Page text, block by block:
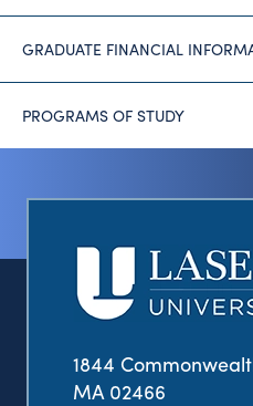
GRADUATE FINANCIAL
PROGRAMS OF STUDY
1844
MA 02466